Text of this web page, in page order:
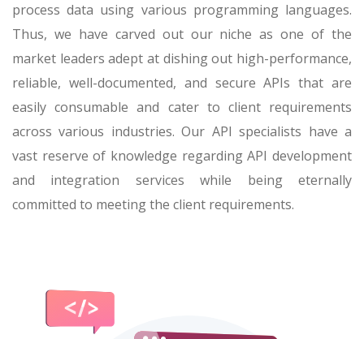
process data using various programming languages.
Thus, we have carved out our niche as one of the
market leaders adept at dishing out high-performance,
reliable, well-documented, and secure APIs that are
easily consumable and cater to client requirements
across various industries. Our API specialists have a
vast reserve of knowledge regarding API development
and integration services while being eternally
committed to meeting the client requirements.